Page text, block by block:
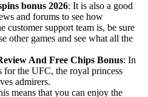
bonus 2026: It is also a good
and forums to see how
customer support team is, be sure
other games and see what all the
And Free Chips Bonus: In
for the UFC, the royal princess
admirers.
means that you can enjoy the